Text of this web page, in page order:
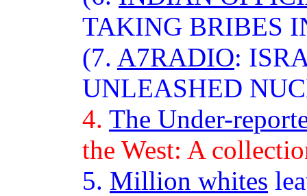
TAKING BRIBES
(7. A7RADIO:
UNLEASHED
4. The Under-
the West: A
5. Million whites